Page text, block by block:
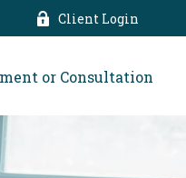
Client Login
or Consultation